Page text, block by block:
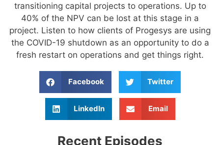
transitioning capital projects to operations. Up to
40% of the NPV can be lost at this stage in a
project. Listen to how clients of Progesys are using
the COVID-19 shutdown as an opportunity to do a
fresh restart on operations and get things right.
Facebook Twitter
LinkedIn Email
Recent Episodes